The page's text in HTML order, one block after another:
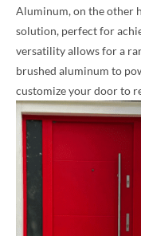
Aluminum, on the other
solution, perfect for
versatility allows for a
brushed aluminum to
customize your door to